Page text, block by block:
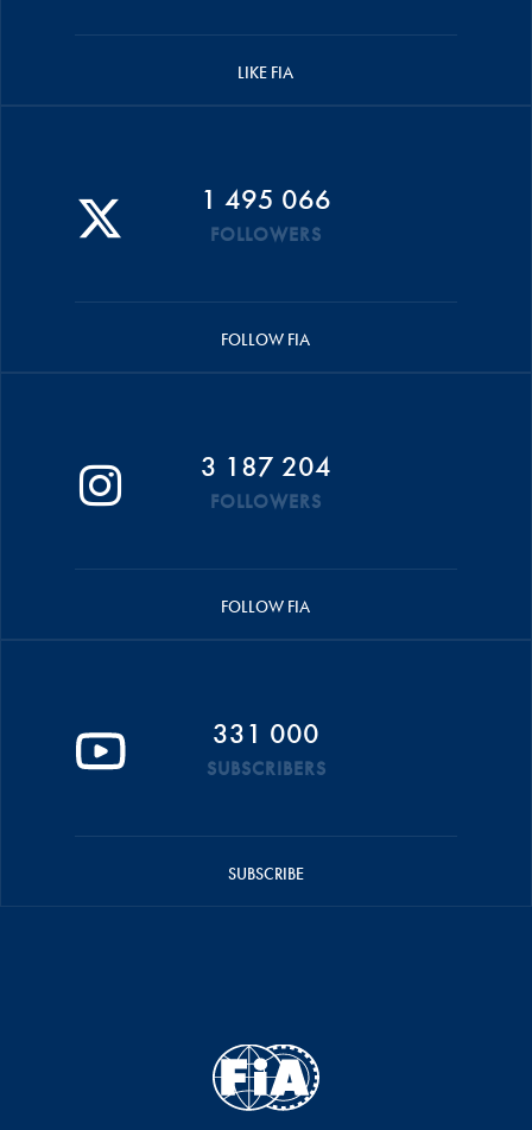
LIKE FIA
1 495 066
FOLLOWERS
FOLLOW FIA
3 187 204
FOLLOWERS
FOLLOW FIA
331 000
SUBSCRIBERS
SUBSCRIBE